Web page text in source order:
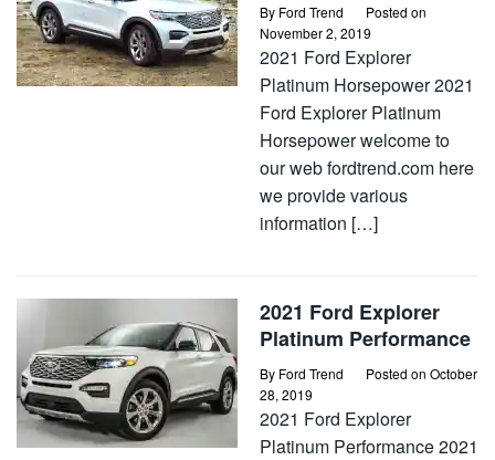
By Ford Trend
Posted on
November 2, 2019
2021 Ford Explorer
Platinum Horsepower 2021
Ford Explorer Platinum
Horsepower welcome to
our web fordtrend.com here
we provide various
information […]
2021 Ford Explorer
Platinum Performance
By Ford Trend Posted on October
28, 2019
2021 Ford Explorer
Platinum Performance 2021